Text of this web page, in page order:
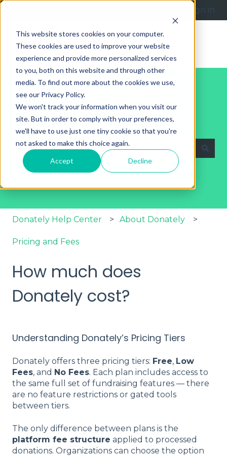
This website stores cookies on your computer.
These cookies are used to improve your website
experience and provide more personalized services
to you, both on this website and through other
media. To find out more about the cookies we use,
see our Privacy Policy.
We won't track your information when you visit our
site. But in order to comply with your preferences,
we'll have to use just one tiny cookie so that you're
not asked to make this choice again.
Accept Decline
Sign in
Explore Our Help Articles
There are no suggestions because the search
Donately Help Center About Donately
Pricing and Fees
How much does
Donately cost?
Understanding Donately’s Pricing Tiers
Donately offers three pricing tiers: Free, Low
Fees, and No Fees. Each plan includes access to
the same full set of fundraising features — there
are no feature restrictions or gated tools
between tiers.
The only difference between plans is the
platform fee structure applied to processed
donations. Organizations can choose the option